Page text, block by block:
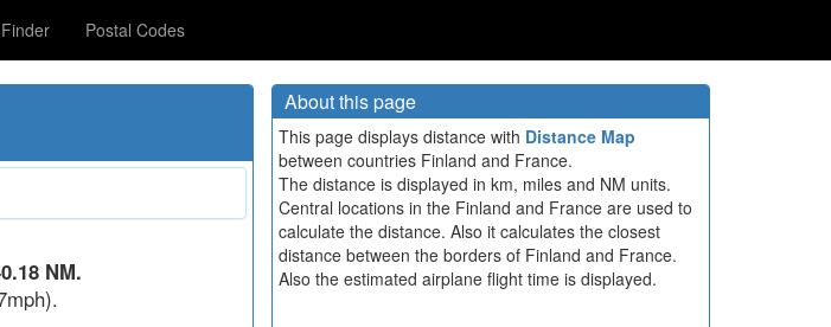
Postal Codes
NM.
About this page
This page displays distance with Distance Map
between countries Finland and France.
The distance is displayed in km, miles and NM units.
Central locations in the Finland and France are used to
calculate the distance. Also it calculates the closest
distance between the borders of Finland and France.
Also the estimated airplane flight time is displayed.